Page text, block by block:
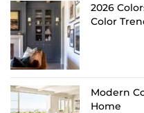
2026
Color
Modern
Home